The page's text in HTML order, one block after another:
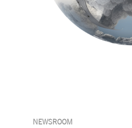
NEWSROOM